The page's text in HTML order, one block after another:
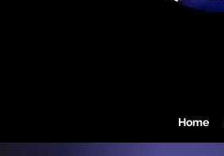
Home